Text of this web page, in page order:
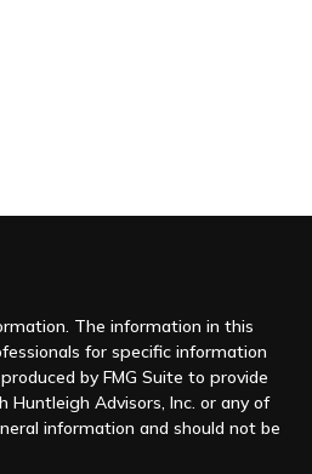
The information in this
for specific information
by FMG Suite to provide
Advisors, Inc. or any of
information and should not be